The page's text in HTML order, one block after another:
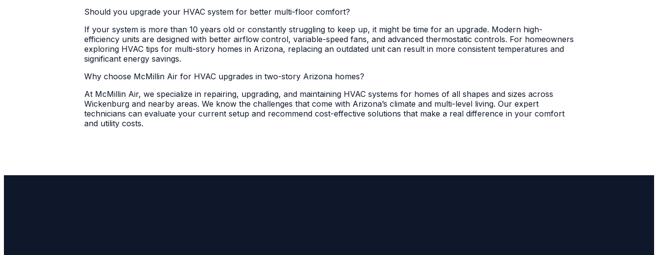
Should you upgrade your HVAC system for better multi-floor comfort?
If your system is more than 10 years old or constantly struggling to keep up, it might be time for an upgrade. Modern high-
efficiency units are designed with better airflow control, variable-speed fans, and advanced thermostatic controls. For homeowners
exploring HVAC tips for multi-story homes in Arizona, replacing an outdated unit can result in more consistent temperatures and
significant energy savings.
Why choose McMillin Air for HVAC upgrades in two-story Arizona homes?
At McMillin Air, we specialize in repairing, upgrading, and maintaining HVAC systems for homes of all shapes and sizes across
Wickenburg and nearby areas. We know the challenges that come with Arizona’s climate and multi-level living. Our expert
technicians can evaluate your current setup and recommend cost-effective solutions that make a real difference in your comfort
and utility costs.